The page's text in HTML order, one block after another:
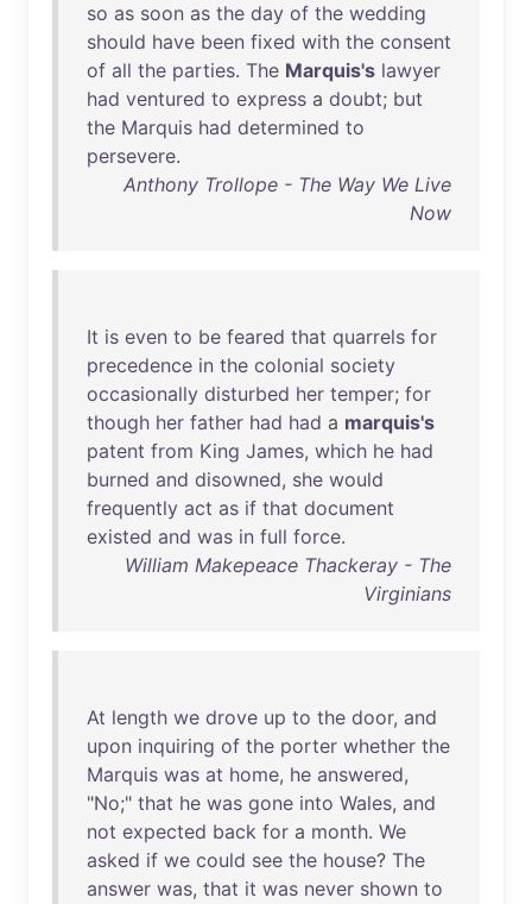
so as soon as the day of the wedding
should have been fixed with the consent
of all the parties. The Marquis's lawyer
had ventured to express a doubt; but
the Marquis had determined to
persevere.
Anthony Trollope - The Way We Live
Now
It is even to be feared that quarrels for
precedence in the colonial society
occasionally disturbed her temper; for
though her father had had a marquis's
patent from King James, which he had
burned and disowned, she would
frequently act as if that document
existed and was in full force.
William Makepeace Thackeray - The
Virginians
At length we drove up to the door, and
upon inquiring of the porter whether the
Marquis was at home, he answered,
"No;" that he was gone into Wales, and
not expected back for a month. We
asked if we could see the house? The
answer was, that it was never shown to